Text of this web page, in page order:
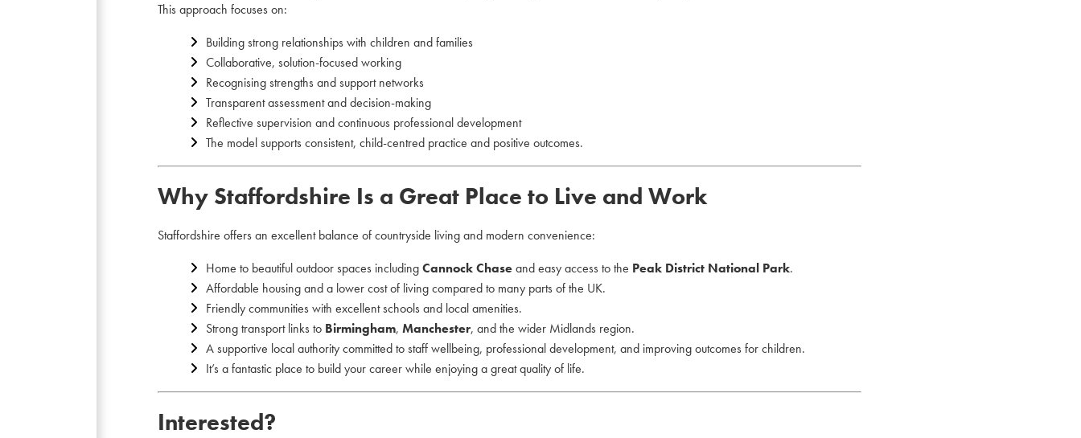
This approach focuses on:
Building strong relationships with children and families
Collaborative, solution-focused working
Recognising strengths and support networks
Transparent assessment and decision-making
Reflective supervision and continuous professional development
The model supports consistent, child-centred practice and positive outcomes.
Why Staffordshire Is a Great Place to Live and Work
Staffordshire offers an excellent balance of countryside living and modern convenience:
Home to beautiful outdoor spaces includingCannock Chaseand easy access to the Peak District National Park.
Affordable housing and a lower cost of living compared to many parts of the UK.
Friendly communities with excellent schools and local amenities.
Strong transport links to Birmingham, Manchester, and the wider Midlands region.
A supportive local authority committed to staff wellbeing, professional development, and improving outcomes for children.
It’s a fantastic place to build your career while enjoying a great quality of life.
Interested?